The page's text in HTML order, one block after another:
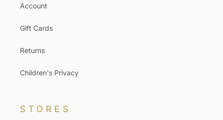
Account
Gift Cards
Returns
Children's Privacy
STORES